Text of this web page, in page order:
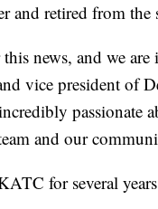
and retired from the
news, and we
vice president of
passionate
and our
for several